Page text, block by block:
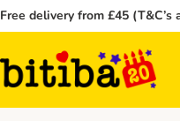
Free delivery from £45 (T&C’s